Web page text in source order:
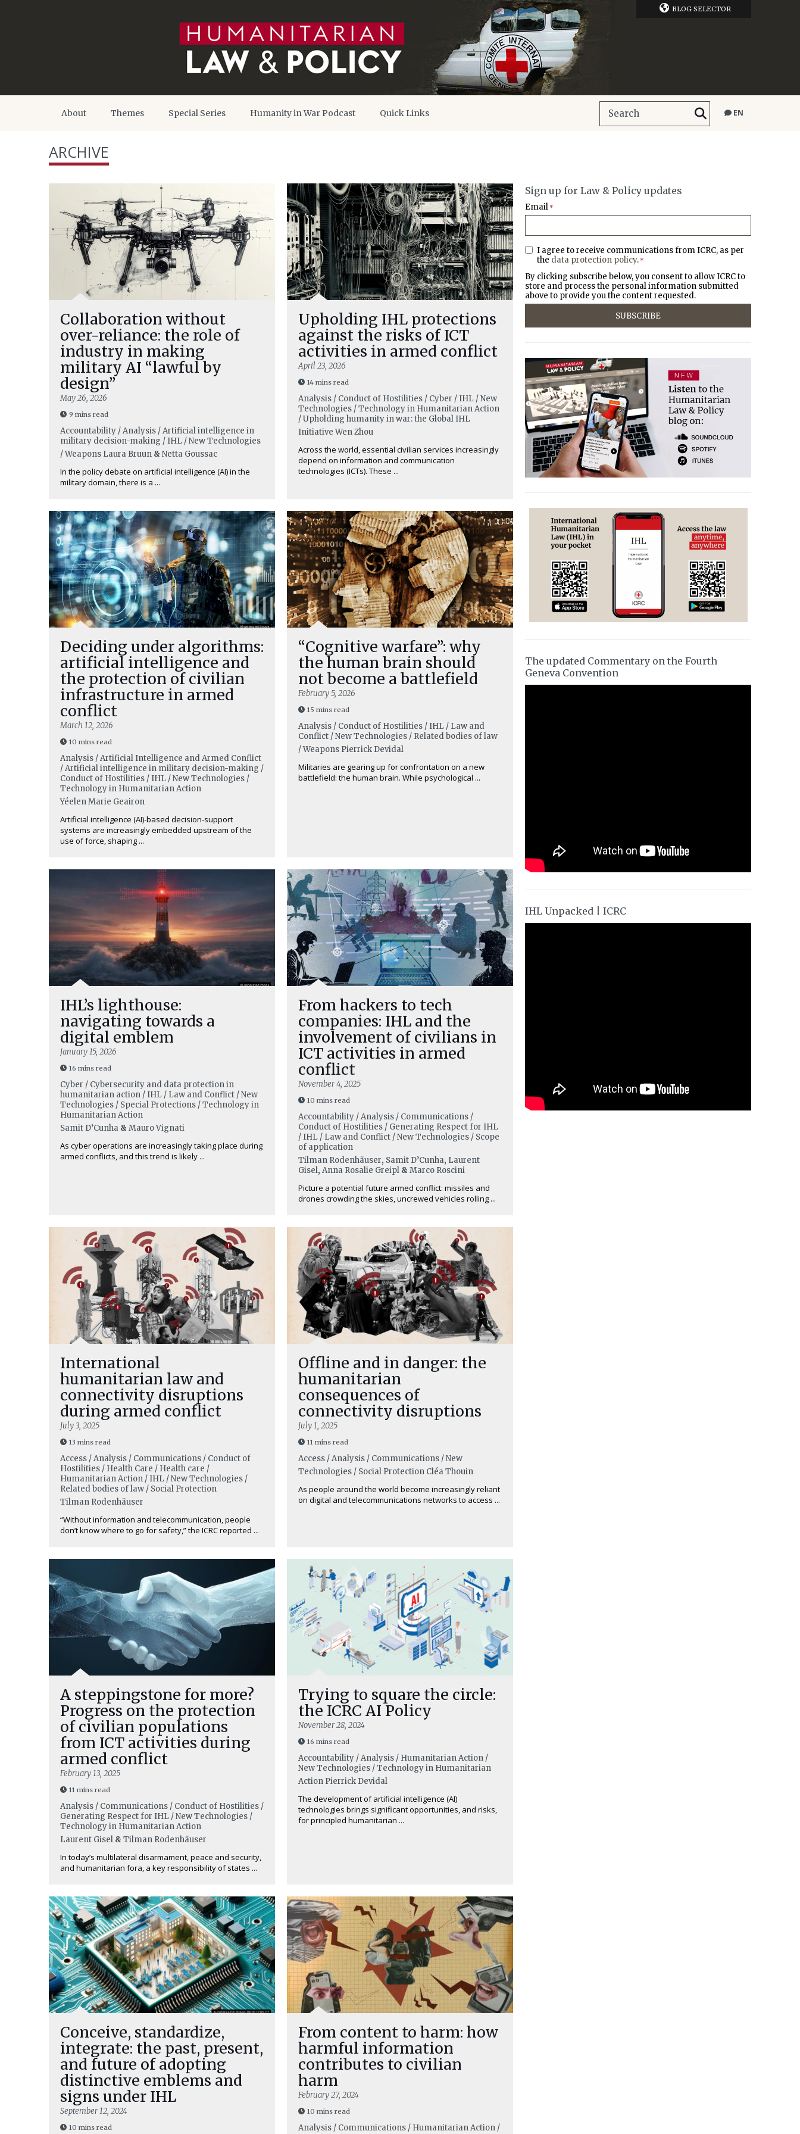
BLOG SELECTOR
About Themes Special Series Humanity in War Podcast Quick Links EN
ARCHIVE
Collaboration without
over-reliance: the role of
industry in making
military AI “lawful by
design”
May 26, 2026
9 mins read
Accountability / Analysis / Artificial intelligence in
military decision-making / IHL / New Technologies
/ Weapons Laura Bruun & Netta Goussac
In the policy debate on artificial intelligence (AI) in the
military domain, there is a ...
Upholding IHL protections
against the risks of ICT
activities in armed conflict
April 23, 2026
14 mins read
Analysis / Conduct of Hostilities / Cyber / IHL / New
Technologies / Technology in Humanitarian Action
/ Upholding humanity in war: the Global IHL
Initiative Wen Zhou
Across the world, essential civilian services increasingly
depend on information and communication
technologies (ICTs). These ...
Deciding under algorithms:
artificial intelligence and
the protection of civilian
infrastructure in armed
conflict
March 12, 2026
10 mins read
Analysis / Artificial Intelligence and Armed Conflict
/ Artificial intelligence in military decision-making /
Conduct of Hostilities / IHL / New Technologies /
Technology in Humanitarian Action
Yéelen Marie Geairon
Artificial intelligence (AI)-based decision-support
systems are increasingly embedded upstream of the
use of force, shaping ...
“Cognitive warfare”: why
the human brain should
not become a battlefield
February 5, 2026
15 mins read
Analysis / Conduct of Hostilities / IHL / Law and
Conflict / New Technologies / Related bodies of law
/ Weapons Pierrick Devidal
Militaries are gearing up for confrontation on a new
battlefield: the human brain. While psychological ...
IHL’s lighthouse:
navigating towards a
digital emblem
January 15, 2026
16 mins read
Cyber / Cybersecurity and data protection in
humanitarian action / IHL / Law and Conflict / New
Technologies / Special Protections / Technology in
Humanitarian Action
Samit D’Cunha & Mauro Vignati
As cyber operations are increasingly taking place during
armed conflicts, and this trend is likely ...
From hackers to tech
companies: IHL and the
involvement of civilians in
ICT activities in armed
conflict
November 4, 2025
10 mins read
Accountability / Analysis / Communications /
Conduct of Hostilities / Generating Respect for IHL
/ IHL / Law and Conflict / New Technologies / Scope
of application
Tilman Rodenhäuser, Samit D’Cunha, Laurent
Gisel, Anna Rosalie Greipl & Marco Roscini
Picture a potential future armed conflict: missiles and
drones crowding the skies, uncrewed vehicles rolling ...
International
humanitarian law and
connectivity disruptions
during armed conflict
July 3, 2025
13 mins read
Access / Analysis / Communications / Conduct of
Hostilities / Health Care / Health care /
Humanitarian Action / IHL / New Technologies /
Related bodies of law / Social Protection
Tilman Rodenhäuser
“Without information and telecommunication, people
don’t know where to go for safety,” the ICRC reported ...
Offline and in danger: the
humanitarian
consequences of
connectivity disruptions
July 1, 2025
11 mins read
Access / Analysis / Communications / New
Technologies / Social Protection Cléa Thouin
As people around the world become increasingly reliant
on digital and telecommunications networks to access ...
A steppingstone for more?
Progress on the protection
of civilian populations
from ICT activities during
armed conflict
February 13, 2025
11 mins read
Analysis / Communications / Conduct of Hostilities /
Generating Respect for IHL / New Technologies /
Technology in Humanitarian Action
Laurent Gisel & Tilman Rodenhäuser
In today’s multilateral disarmament, peace and security,
and humanitarian fora, a key responsibility of states ...
Trying to square the circle:
the ICRC AI Policy
November 28, 2024
16 mins read
Accountability / Analysis / Humanitarian Action /
New Technologies / Technology in Humanitarian
Action Pierrick Devidal
The development of artificial intelligence (AI)
technologies brings significant opportunities, and risks,
for principled humanitarian ...
Conceive, standardize,
integrate: the past, present,
and future of adopting
distinctive emblems and
signs under IHL
September 12, 2024
10 mins read
From content to harm: how
harmful information
contributes to civilian
harm
February 27, 2024
10 mins read
Analysis / Communications / Humanitarian Action /
Sign up for Law & Policy updates
Email *
I agree to receive communications from ICRC, as per
the data protection policy. *
By clicking subscribe below, you consent to allow ICRC to
store and process the personal information submitted
above to provide you the content requested.
The updated Commentary on the Fourth
Geneva Convention
IHL Unpacked | ICRC